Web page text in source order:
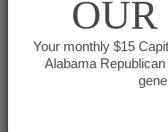
Your monthly $15
Alabama